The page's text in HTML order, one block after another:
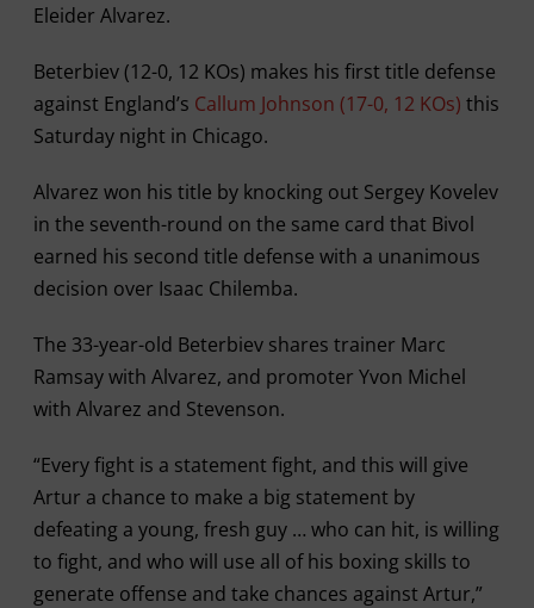
Eleider Alvarez.
Beterbiev (12-0, 12 KOs) makes his first title defense
against England’s Callum Johnson (17-0, 12 KOs) this
Saturday night in Chicago.
Alvarez won his title by knocking out Sergey Kovelev
in the seventh-round on the same card that Bivol
earned his second title defense with a unanimous
decision over Isaac Chilemba.
The 33-year-old Beterbiev shares trainer Marc
Ramsay with Alvarez, and promoter Yvon Michel
with Alvarez and Stevenson.
“Every fight is a statement fight, and this will give
Artur a chance to make a big statement by
defeating a young, fresh guy … who can hit, is willing
to fight, and who will use all of his boxing skills to
generate offense and take chances against Artur,”